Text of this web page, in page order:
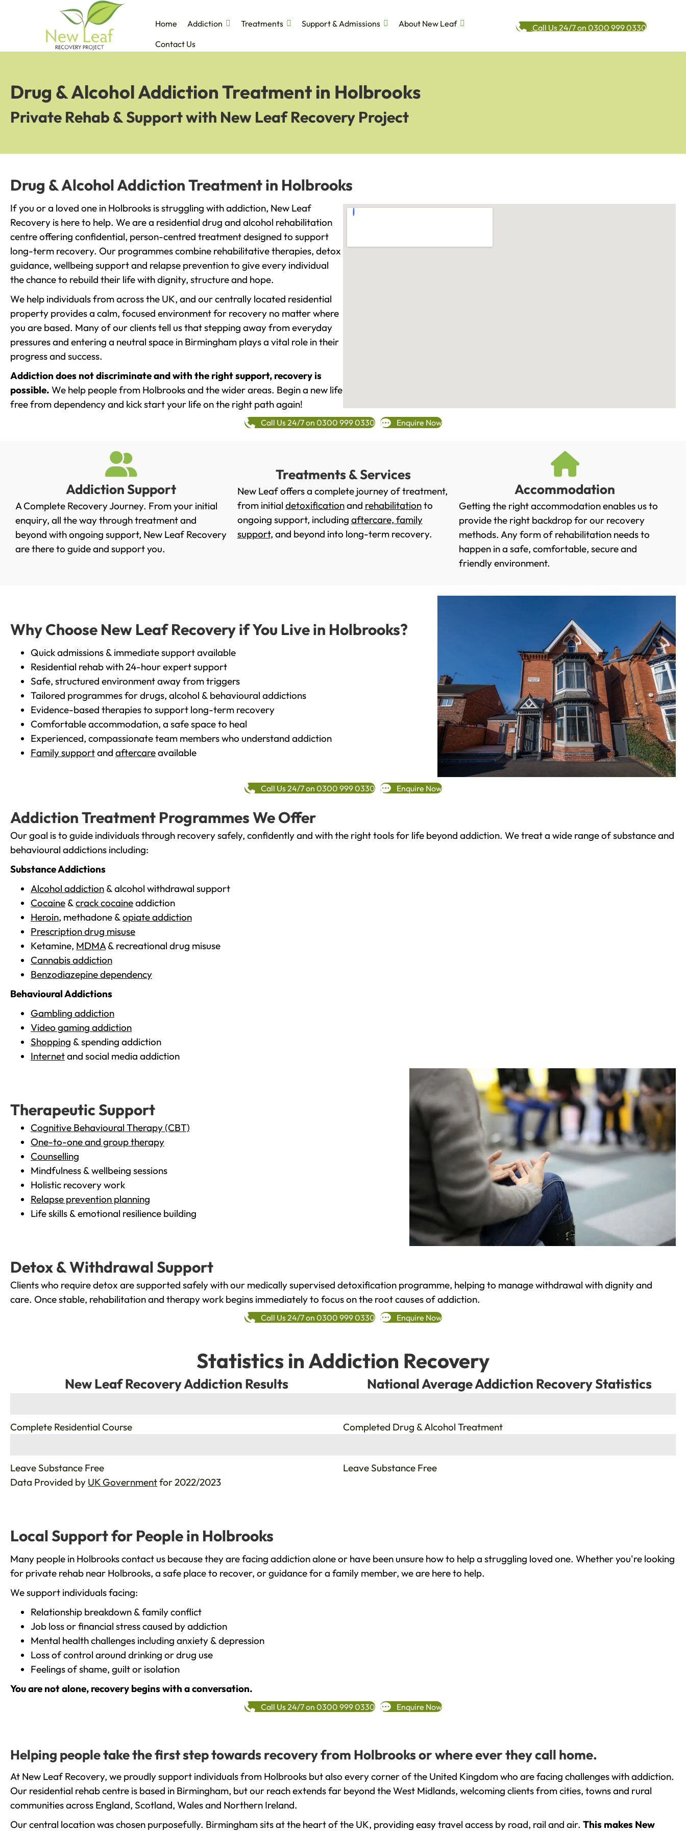
Home Addiction Treatments Support & Admissions
About New Leaf
Contact Us
Call Us 24/7 on 0300 999 0330
Drug & Alcohol Addiction Treatment in Holbrooks
Private Rehab & Support with New Leaf Recovery Project
Drug & Alcohol Addiction Treatment in Holbrooks
If you or a loved one in Holbrooks is struggling with addiction, New Leaf
Recovery is here to help. We are a residential drug and alcohol rehabilitation
centre offering confidential, person-centred treatment designed to support
long-term recovery. Our programmes combine rehabilitative therapies, detox
guidance, wellbeing support and relapse prevention to give every individual
the chance to rebuild their life with dignity, structure and hope.
We help individuals from across the UK, and our centrally located residential
property provides a calm, focused environment for recovery no matter where
you are based. Many of our clients tell us that stepping away from everyday
pressures and entering a neutral space in Birmingham plays a vital role in their
progress and success.
Addiction does not discriminate and with the right support, recovery is
possible. We help people from Holbrooks and the wider areas. Begin a new life
free from dependency and kick start your life on the right path again!
Call Us 24/7 on 0300 999 0330 Enquire Now
Addiction Support
A Complete Recovery Journey. From your initial
enquiry, all the way through treatment and
beyond with ongoing support, New Leaf Recovery
are there to guide and support you.
Treatments & Services
New Leaf offers a complete journey of treatment,
from initial detoxificationand rehabilitationto
ongoing support, including aftercare, family
support, and beyond into long-term recovery.
Accommodation
Getting the right accommodation enables us to
provide the right backdrop for our recovery
methods. Any form of rehabilitation needs to
happen in a safe, comfortable, secure and
friendly environment.
Why Choose New Leaf Recovery if You Live in Holbrooks?
Quick admissions & immediate support available
Residential rehab with 24-hour expert support
Safe, structured environment away from triggers
Tailored programmes for drugs, alcohol & behavioural addictions
Evidence-based therapies to support long-term recovery
Comfortable accommodation, a safe space to heal
Experienced, compassionate team members who understand addiction
Family supportand aftercareavailable
Call Us 24/7 on 0300 999 0330 Enquire Now
Addiction Treatment Programmes We Offer
Our goal is to guide individuals through recovery safely, confidently and with the right tools for life beyond addiction. We treat a wide range of substance and
behavioural addictions including:
Substance Addictions
Alcohol addiction & alcohol withdrawal support
Cocaine &crack cocaineaddiction
Heroin, methadone &opiate addiction
Prescription drug misuse
Ketamine, MDMA& recreational drug misuse
Cannabis addiction
Benzodiazepine dependency
Behavioural Addictions
Gambling addiction
Video gaming addiction
Shopping & spending addiction
Internetand social media addiction
Therapeutic Support
Cognitive Behavioural Therapy (CBT)
One-to-one and group therapy
Counselling
Mindfulness & wellbeing sessions
Holistic recovery work
Relapse prevention planning
Life skills & emotional resilience building
Detox & Withdrawal Support
Clients who require detox are supported safely with our medically supervised detoxification programme, helping to manage withdrawal with dignity and
care. Once stable, rehabilitation and therapy work begins immediately to focus on the root causes of addiction.
Call Us 24/7 on 0300 999 0330 Enquire Now
Statistics in Addiction Recovery
New Leaf Recovery Addiction Results
Complete Residential Course
Leave Substance Free
National Average Addiction Recovery Statistics
Completed Drug & Alcohol Treatment
Leave Substance Free
Data Provided by UK Governmentfor 2022/2023
Local Support for People in Holbrooks
Many people in Holbrooks contact us because they are facing addiction alone or have been unsure how to help a struggling loved one. Whether you're looking
for private rehab near Holbrooks, a safe place to recover, or guidance for a family member, we are here to help.
We support individuals facing:
Relationship breakdown & family conflict
Job loss or financial stress caused by addiction
Mental health challenges including anxiety & depression
Loss of control around drinking or drug use
Feelings of shame, guilt or isolation
You are not alone, recovery begins with a conversation.
Call Us 24/7 on 0300 999 0330 Enquire Now
Helping people take the first step towards recovery from Holbrooks or where ever they call home.
At New Leaf Recovery, we proudly support individuals from Holbrooks but also every corner of the United Kingdom who are facing challenges with addiction.
Our residential rehab centre is based in Birmingham, but our reach extends far beyond the West Midlands, welcoming clients from cities, towns and rural
communities across England, Scotland, Wales and Northern Ireland.
Our central location was chosen purposefully. Birmingham sits at the heart of the UK, providing easy travel access by road, rail and air. This makes New